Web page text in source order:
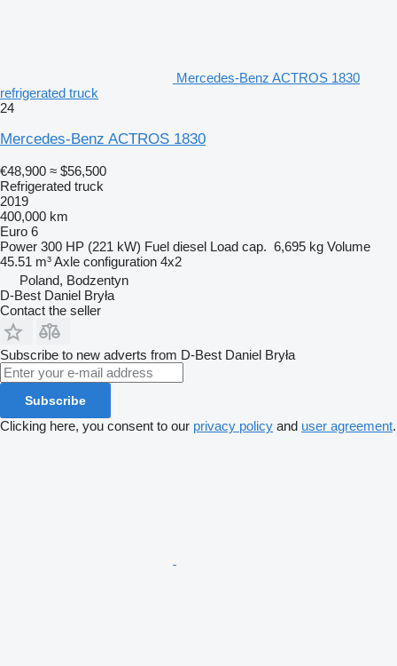
Mercedes-Benz ACTROS 1830
refrigerated truck
24
Mercedes-Benz ACTROS 1830
€48,900 ≈ $56,500
Refrigerated truck
2019
400,000 km
Euro 6
Power 300 HP (221 kW) Fuel diesel Load cap. 6,695 kg Volume
45.51 m³Axle configuration 4x2
Poland, Bodzentyn
D-Best Daniel Bryła
Contact the seller
Subscribe to new adverts from D-Best Daniel Bryła
Subscribe
Clicking here, you consent to our privacy policy and user agreement.